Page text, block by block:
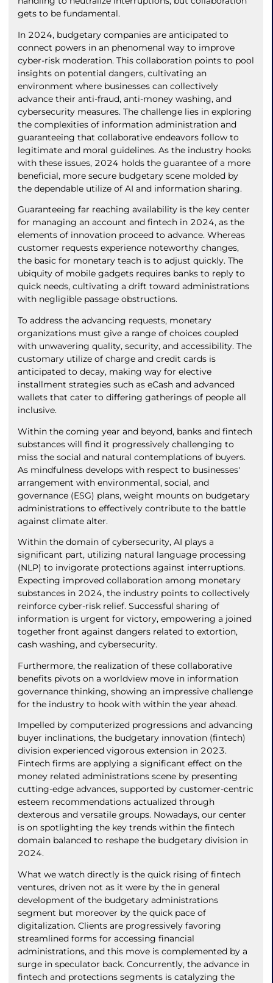
gets to be fundamental.
In 2024, budgetary companies are anticipated to
connect powers in an phenomenal way to improve
cyber-risk moderation. This collaboration points to pool
insights on potential dangers, cultivating an
environment where businesses can collectively
advance their anti-fraud, anti-money washing, and
cybersecurity measures. The challenge lies in exploring
the complexities of information administration and
guaranteeing that collaborative endeavors follow to
legitimate and moral guidelines. As the industry hooks
with these issues, 2024 holds the guarantee of a more
beneficial, more secure budgetary scene molded by
the dependable utilize of AI and information sharing.
Guaranteeing far reaching availability is the key center
for managing an account and fintech in 2024, as the
elements of innovation proceed to advance. Whereas
customer requests experience noteworthy changes,
the basic for monetary teach is to adjust quickly. The
ubiquity of mobile gadgets requires banks to reply to
quick needs, cultivating a drift toward administrations
with negligible passage obstructions.
To address the advancing requests, monetary
organizations must give a range of choices coupled
with unwavering quality, security, and accessibility. The
customary utilize of charge and credit cards is
anticipated to decay, making way for elective
installment strategies such as eCash and advanced
wallets that cater to differing gatherings of people all
inclusive.
Within the coming year and beyond, banks and fintech
substances will find it progressively challenging to
miss the social and natural contemplations of buyers.
As mindfulness develops with respect to businesses'
arrangement with environmental, social, and
governance (ESG) plans, weight mounts on budgetary
administrations to effectively contribute to the battle
against climate alter.
Within the domain of cybersecurity, AI plays a
significant part, utilizing natural language processing
(NLP) to invigorate protections against interruptions.
Expecting improved collaboration among monetary
substances in 2024, the industry points to collectively
reinforce cyber-risk relief. Successful sharing of
information is urgent for victory, empowering a joined
together front against dangers related to extortion,
cash washing, and cybersecurity.
Furthermore, the realization of these collaborative
benefits pivots on a worldview move in information
governance thinking, showing an impressive challenge
for the industry to hook with within the year ahead.
Impelled by computerized progressions and advancing
buyer inclinations, the budgetary innovation (fintech)
division experienced vigorous extension in 2023.
Fintech firms are applying a significant effect on the
money related administrations scene by presenting
cutting-edge advances, supported by customer-centric
esteem recommendations actualized through
dexterous and versatile groups. Nowadays, our center
is on spotlighting the key trends within the fintech
domain balanced to reshape the budgetary division in
2024.
What we watch directly is the quick rising of fintech
ventures, driven not as it were by the in general
development of the budgetary administrations
segment but moreover by the quick pace of
digitalization. Clients are progressively favoring
streamlined forms for accessing financial
administrations, and this move is complemented by a
surge in speculator back. Concurrently, the advance in
fintech and protections segments is catalyzing the